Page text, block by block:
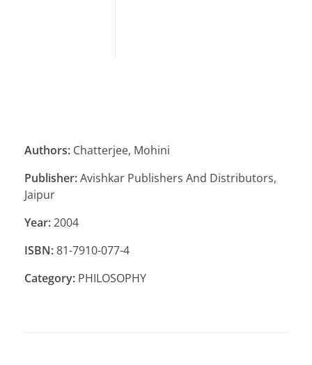
Authors: Chatterjee, Mohini
Publisher:Avishkar Publishers And Distributors,
Jaipur
Year:2004
ISBN:81-7910-077-4
Category: PHILOSOPHY